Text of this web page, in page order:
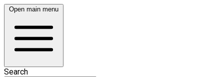
Open main menu
Search